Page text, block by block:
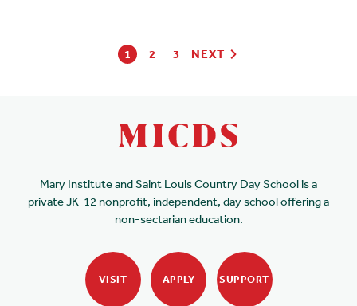
1 2 3 NEXT
Mary Institute and Saint Louis Country Day School is a
private JK-12 nonprofit, independent, day school offering a
non-sectarian education.
VISIT APPLY SUPPORT